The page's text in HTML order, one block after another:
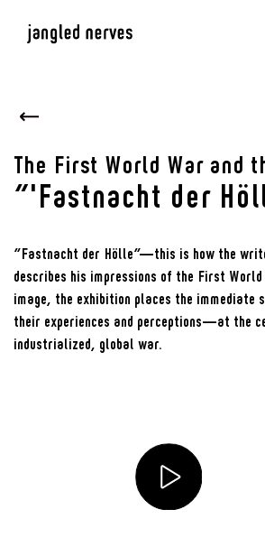
The First World War and
“'Fastnacht der
“Fastnacht der Hölle”—this is how the
describes his impressions of the First
image, the exhibition places the immediate
their experiences and perceptions—at the
industrialized, global war.